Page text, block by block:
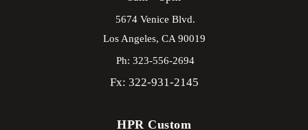
5674 Venice Blvd.
Los Angeles, CA 90019
Ph: 323-556-2694
Fx: 322-931-2145
HPR Custom